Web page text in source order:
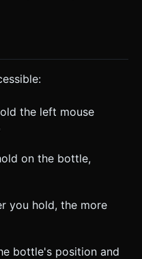
the left mouse
on the bottle,
you hold, the more
bottle's position and